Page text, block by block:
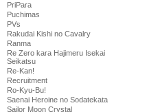
PriPara
Puchimas
PVs
Rakudai Kishi no Cavalry
Ranma
Re Zero kara Hajimeru Isekai
Seikatsu
Re-Kan!
Recruitment
Ro-Kyu-Bu!
Saenai Heroine no Sodatekata
Sailor Moon Crystal